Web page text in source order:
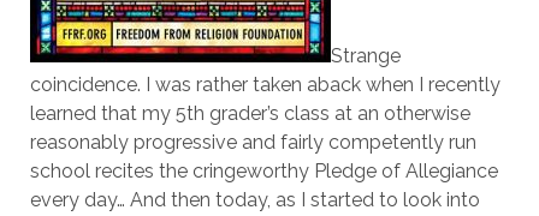
Strange
coincidence. I was rather taken aback when I recently
learned that my 5th grader’s class at an otherwise
reasonably progressive and fairly competently run
school recites the cringeworthy Pledge of Allegiance
every day… And then today, as I started to look into